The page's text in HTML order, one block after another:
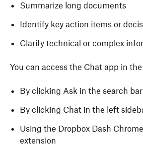
Summarize long documents
Identify key action items or
Clarify technical or complex
You can access the Chat app in
By clicking Ask in the search
By clicking Chat in the left
Using the Dropbox Dash
extension